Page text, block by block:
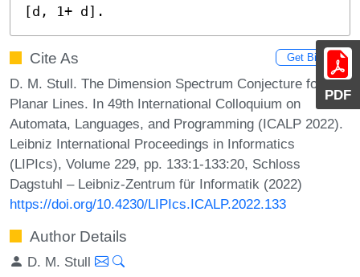
PDF
[d, 1+ d].
Cite As Get BibTex
D. M. Stull. The Dimension Spectrum Conjecture for
Planar Lines. In 49th International Colloquium on
Automata, Languages, and Programming (ICALP 2022).
Leibniz International Proceedings in Informatics
(LIPIcs), Volume 229, pp. 133:1-133:20, Schloss
Dagstuhl – Leibniz-Zentrum für Informatik (2022)
https://doi.org/10.4230/LIPIcs.ICALP.2022.133
Author Details
D. M. Stull